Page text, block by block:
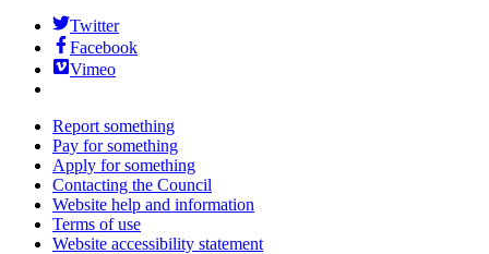
Twitter
Facebook
Vimeo
Report something
Pay for something
Apply for something
Contacting the Council
Website help and information
Terms of use
Website accessibility statement